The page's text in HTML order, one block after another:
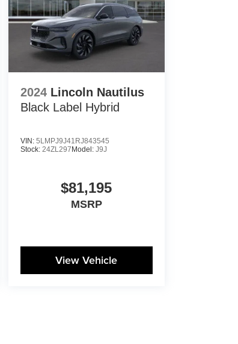
2024 Lincoln Nautilus
Black Label Hybrid
VIN: 5LMPJ9J41RJ843545
Stock: 24ZL297 Model: J9J
$81,195
MSRP
View Vehicle